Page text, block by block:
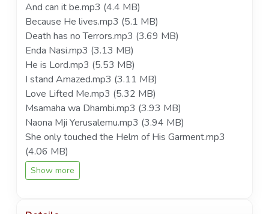
And can it be.mp3 (4.4 MB)
Because He lives.mp3 (5.1 MB)
Death has no Terrors.mp3 (3.69 MB)
Enda Nasi.mp3 (3.13 MB)
He is Lord.mp3 (5.53 MB)
I stand Amazed.mp3 (3.11 MB)
Love Lifted Me.mp3 (5.32 MB)
Msamaha wa Dhambi.mp3 (3.93 MB)
Naona Mji Yerusalemu.mp3 (3.94 MB)
She only touched the Helm of His Garment.mp3
(4.06 MB)
Show more